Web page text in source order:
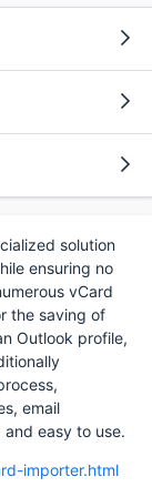
solution
ensuring no
vCard
the saving of
Outlook profile,
email
easy to use.
importer.html